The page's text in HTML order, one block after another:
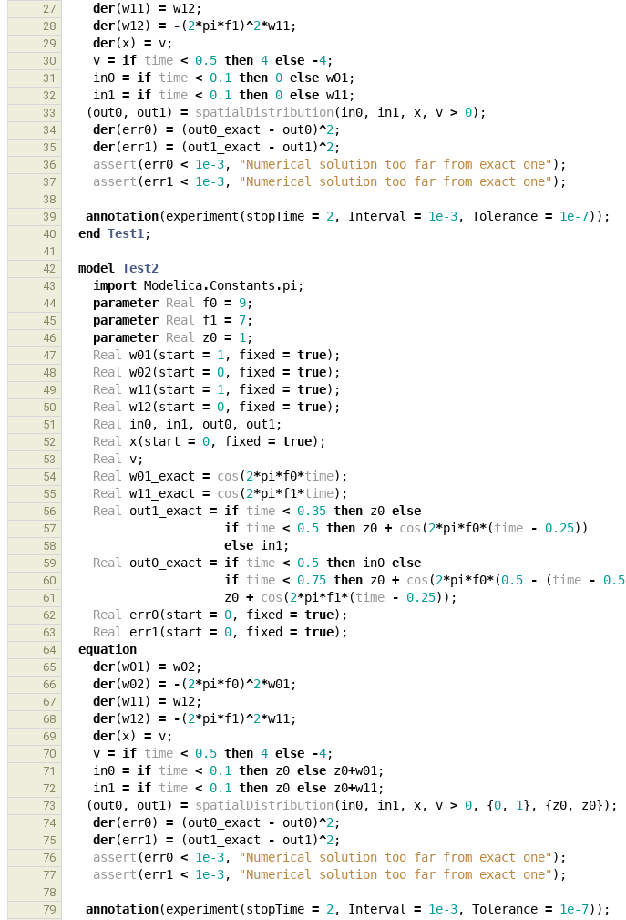
27 der(w11) = w12;
28 der(w12) = - (2*pi*f1)^2*w11;
29 der(x) = v;
30 v = if time < 0.5 then 4 else -4;
31 in0 = if time < 0.1 then 0 else w01;
32 in1 = if time < 0.1 then 0 else w11;
33 (out0, out1) = spatialDistribution (in0, in1, x, v > 0);
34 der(err0) = (out0_exact - out0)^2;
35 der(err1) = (out1_exact - out1)^2;
36 assert (err0 < 1e-3, "Numerical solution too far from exact one");
37 assert (err1 < 1e-3, "Numerical solution too far from exact one");
38
39
annotation(experiment (stopTime = 2, Interval = 1e-3, Tolerance = 1e-7));
40 end Test1;
41
42
model Test2
43 import Modelica.Constants .pi;
44 parameter Real f0 = 9;
45 parameter Real f1 = 7;
46 parameter Real z0 = 1;
47 Real w01(start = 1, fixed = true);
48 Real w02(start = 0, fixed = true);
49 Real w11(start = 1, fixed = true);
50 Real w12(start = 0, fixed = true);
51 Real in0, in1, out0, out1;
52 Real x(start = 0, fixed = true);
53 Real v;
54 Real w01_exact = cos (2*pi*f0*time);
55 Real w11_exact = cos (2*pi*f1*time);
56 Real out1_exact = if time < 0.35 then z0 else
57 if time < 0.5 then z0 + cos (2*pi*f0*(time - 0.25))
58 else in1;
59 Real out0_exact = if time < 0.5 then in0 else
60 if time < 0.75 then z0 + cos (2*pi*f0*(0.5 - (time - 0.5
61 z0 + cos (2*pi*f1*(time - 0.25));
62 Real err0(start = 0, fixed = true);
63 Real err1(start = 0, fixed = true);
64 equation
65 der(w01) = w02;
66 der(w02) = - (2*pi*f0)^2*w01;
67 der(w11) = w12;
68 der(w12) = - (2*pi*f1)^2*w11;
69 der(x) = v;
70 v = if time < 0.5 then 4 else -4;
71 in0 = if time < 0.1 then z0 else z0+w01;
72 in1 = if time < 0.1 then z0 else z0+w11;
73 (out0, out1) = spatialDistribution (in0, in1, x, v > 0, {0, 1}, {z0, z0});
74 der(err0) = (out0_exact - out0)^2;
75 der(err1) = (out1_exact - out1)^2;
76 assert (err0 < 1e-3, "Numerical solution too far from exact one");
77 assert (err1 < 1e-3, "Numerical solution too far from exact one");
78
79
annotation(experiment (stopTime = 2, Interval = 1e-3, Tolerance = 1e-7));